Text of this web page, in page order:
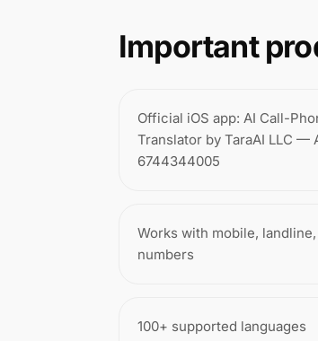
Important
Official iOS app: AI Call-
Translator by TaraAI LLC —
6744344005
Works with mobile, landline,
numbers
100+ supported languages